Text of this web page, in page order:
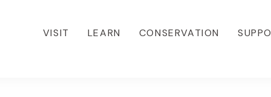
VISIT LEARN CONSERVATION